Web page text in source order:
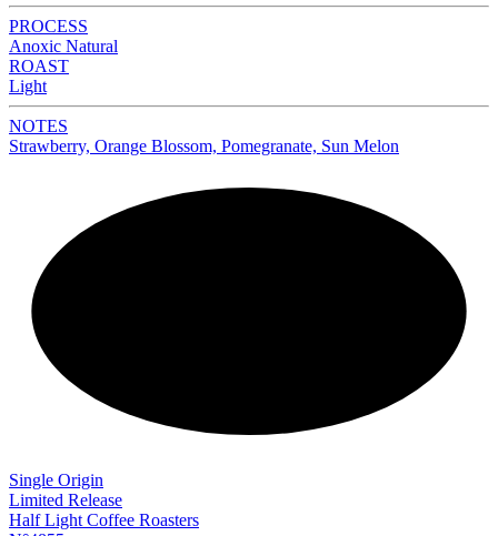
PROCESS
Anoxic Natural
ROAST
Light
NOTES
Strawberry, Orange Blossom, Pomegranate, Sun Melon
Single Origin
Limited Release
Half Light Coffee Roasters